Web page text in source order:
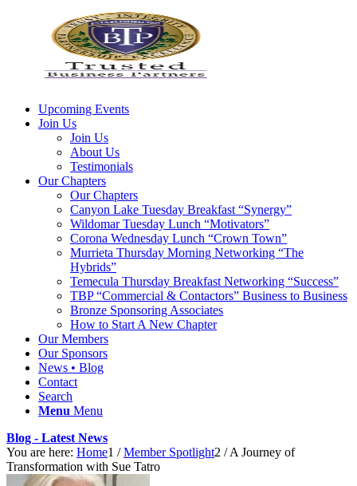
Upcoming Events
Join Us
Join Us
About Us
Testimonials
Our Chapters
Our Chapters
Canyon Lake Tuesday Breakfast “Synergy”
Wildomar Tuesday Lunch “Motivators”
Corona Wednesday Lunch “Crown Town”
Murrieta Thursday Morning Networking “The
Hybrids”
Temecula Thursday Breakfast Networking “Success”
TBP “Commercial & Contactors” Business to Business
Bronze Sponsoring Associates
How to Start A New Chapter
Our Members
Our Sponsors
News • Blog
Contact
Search
Menu Menu
Blog - Latest News
You are here: Home1 / Member Spotlight2 / A Journey of
Transformation with Sue Tatro